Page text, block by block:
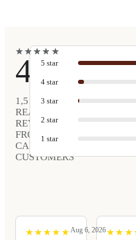
★
★★
★★
★★
★ ★
★
4.9
1,517
REAL
REVIEWS
FROM
CARVED
CUSTOMERS
5 star
4 star
3 star
2 star
1 star
★
★ ★
★ ★
★ ★
★ ★
★ Aug 6, 2026★
★ ★
★ ★
★